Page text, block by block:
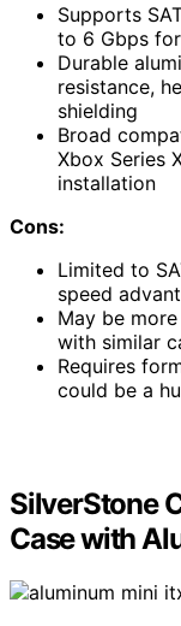
Supports
to 6 Gbps
Durable
resistance,
shielding
Broad
Xbox Series
installation
Cons:
Limited to
speed
May be
with similar
Requires
could be a
SilverStone
Case with